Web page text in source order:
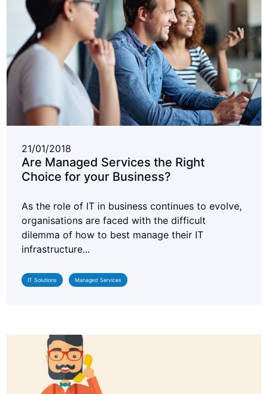
21/01/2018
Are Managed Services the Right
Choice for your Business?
As the role of IT in business continues to evolve,
organisations are faced with the difficult
dilemma of how to best manage their IT
infrastructure...
IT Solutions Managed Services